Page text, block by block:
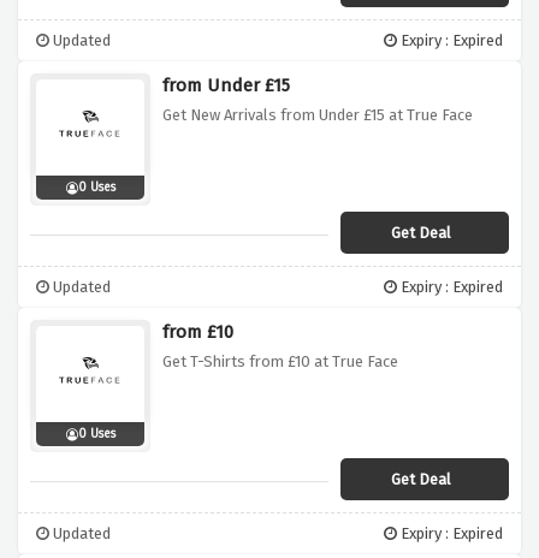
Updated Expiry : Expired
0 Uses
from Under £15
Get New Arrivals from Under £15 at True Face
Get Deal
Updated Expiry : Expired
0 Uses
from £10
Get T-Shirts from £10 at True Face
Get Deal
Updated Expiry : Expired